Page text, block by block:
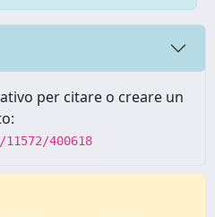
per citare o creare un
400618